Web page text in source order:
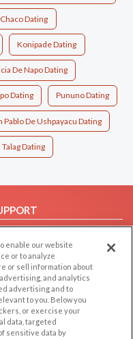
Dating
Konipade Dating
De Napo Dating
Dating Pununo Dating
Pablo De Ushpayacu Dating
Talag Dating
Us
PLATFORMS
enable our website
or to analyze
or sell information about
and analytics
advertising and to
to you. Below you
or exercise your
data, targeted
sensitive data by